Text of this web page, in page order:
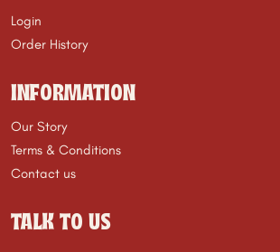
Login
Order History
INFORMATION
Our Story
Terms & Conditions
Contact us
TALK TO US